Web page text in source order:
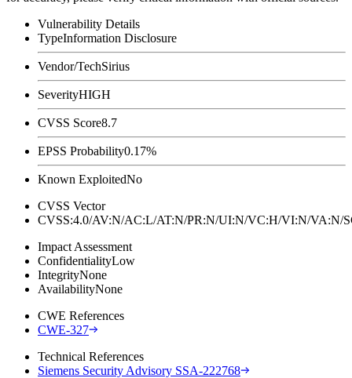
Vulnerability Details
TypeInformation Disclosure
Vendor/TechSirius
SeverityHIGH
CVSS Score8.7
EPSS Probability0.17%
Known ExploitedNo
CVSS Vector
CVSS:4.0/AV:N/AC:L/AT:N/PR:N/UI:N/VC:H/VI:N/
Impact Assessment
ConfidentialityLow
IntegrityNone
AvailabilityNone
CWE References
CWE-327
Technical References
Siemens Security Advisory SSA-222768